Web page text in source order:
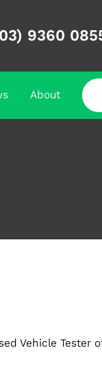
9360
About
Vehicle Tester